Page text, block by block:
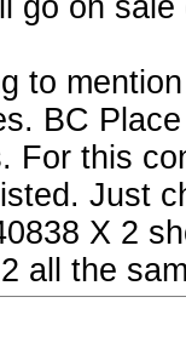
go on sale
to
BC
For this
Just
X 2
all the